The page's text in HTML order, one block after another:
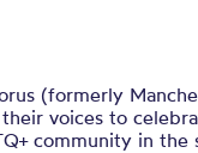
(formerly
voices to
community in